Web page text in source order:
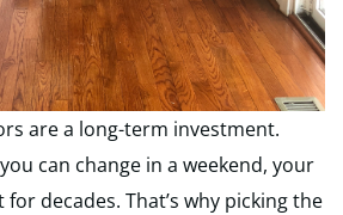
are a long-term investment.
can change in a weekend, your
decades. That’s why picking the